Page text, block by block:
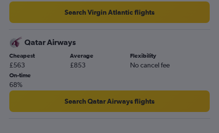
Search Virgin Atlantic flights
Qatar Airways
Cheapest
£563
Average
£853
Flexibility
No cancel fee
On-time
68%
Search Qatar Airways flights